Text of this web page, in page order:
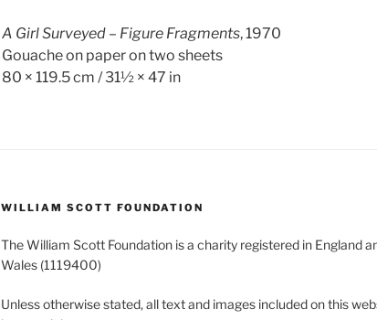
A Girl Surveyed – Figure Fragments, 1970
Gouache on paper on two sheets
80 × 119.5 cm / 31½ × 47 in
WILLIAM SCOTT FOUNDATION
The William Scott Foundation is a charity registered in England
Wales (1119400)
Unless otherwise stated, all text and images included on this